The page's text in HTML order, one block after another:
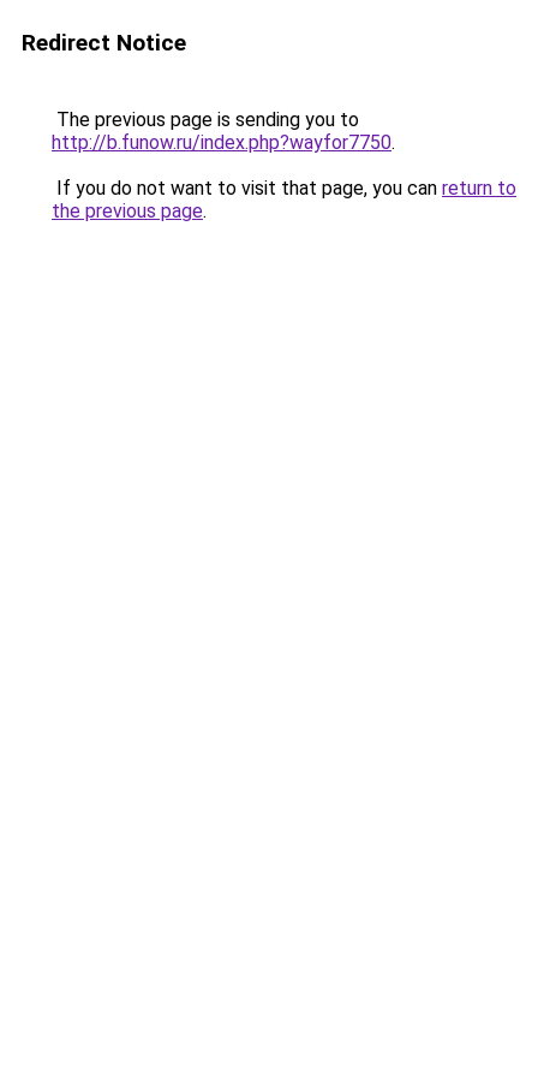
Redirect Notice
The previous page is sending you to
http://b.funow.ru/index.php?wayfor7750.
If you do not want to visit that page, you can return to
the previous page.